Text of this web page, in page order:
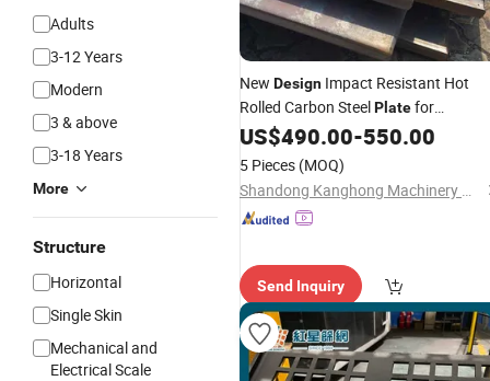
Adults
3-12 Years
Modern
3 & above
3-18 Years
More
Structure
Horizontal
Single Skin
Mechanical and
Electrical Scale
New Design Impact Resistant Hot
Rolled Carbon SteelPlatefor
ContainerPlate
US$490.00-550.00
5 Pieces (MOQ)
Shandong Kanghong Machinery Manufacturing Co., Ltd
Send Inquiry